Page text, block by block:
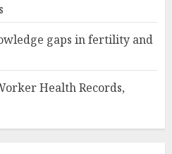
gaps in fertility and
Health Records,